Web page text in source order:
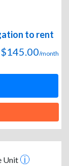
to rent
$145.00/month
Unit